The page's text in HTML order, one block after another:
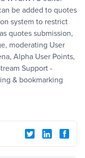
be added to quotes
system to restrict
quotes submission,
moderating User
Alpha User Points,
Support -
& bookmarking